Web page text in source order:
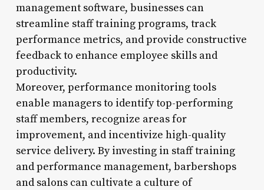
management software, businesses can
streamline staff training programs, track
performance metrics, and provide constructive
feedback to enhance employee skills and
productivity.
Moreover, performance monitoring tools
enable managers to identify top-performing
staff members, recognize areas for
improvement, and incentivize high-quality
service delivery. By investing in staff training
and performance management, barbershops
and salons can cultivate a culture of